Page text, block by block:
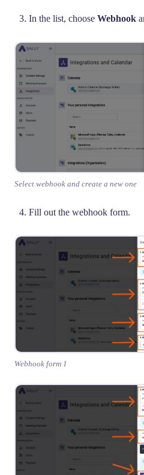
In the list, choose Webhook
Select webhook and create a new one
Fill out the webhook form.
Webhook form 1